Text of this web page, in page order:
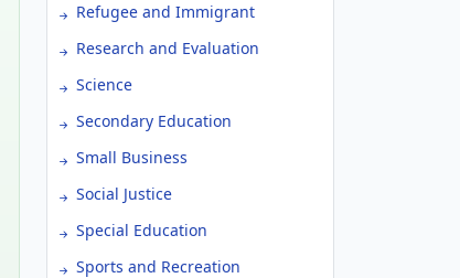
Refugee and Immigrant
Research and Evaluation
Science
Secondary Education
Small Business
Social Justice
Special Education
Sports and Recreation